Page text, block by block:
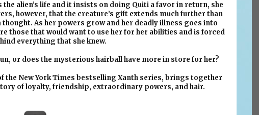
alien’s life and it insists on doing Quiti a favor in return, she
however, that the creature’s gift extends much further than
As her powers grow and her deadly illness goes into
those that would want to use her for her abilities and is forced
everything that she knew.
or does the mysterious hairball have more in store for her?
the New York Times bestselling Xanth series, brings together
of loyalty, friendship, extraordinary powers, and hair.